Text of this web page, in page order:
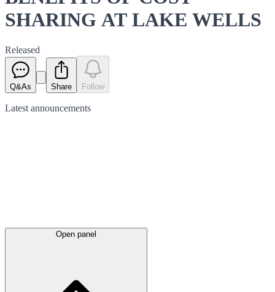
SHARING AT LAKE WELLS
Released
Q&As Share Follow
Latest announcements
Open panel